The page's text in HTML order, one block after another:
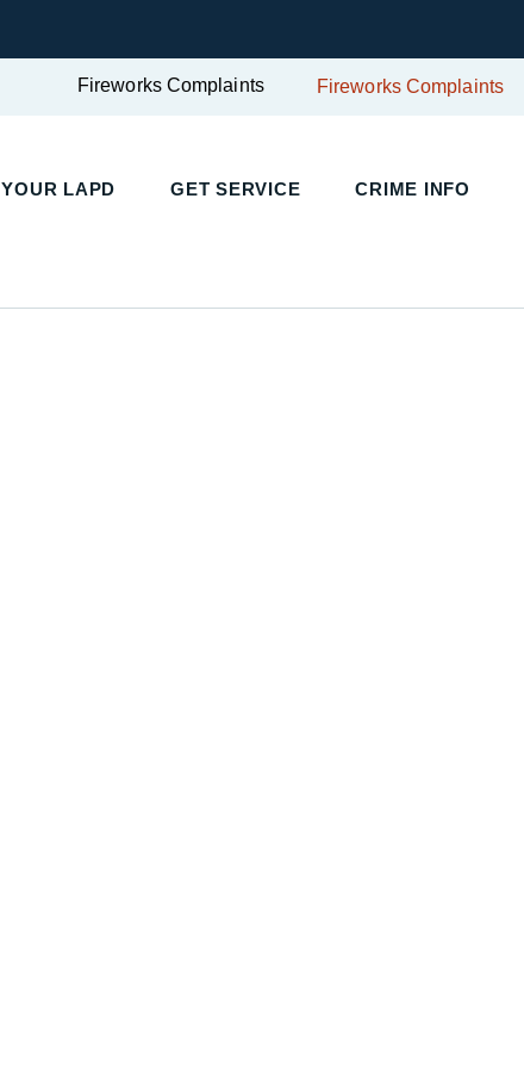
Fireworks Complaints Fireworks Complaints
YOUR LAPD GET SERVICE CRIME INFO